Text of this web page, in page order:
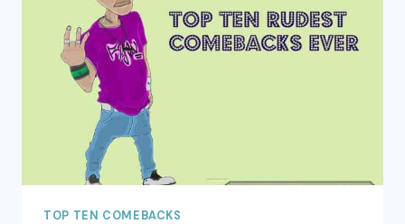
TOP TEN COMEBACKS